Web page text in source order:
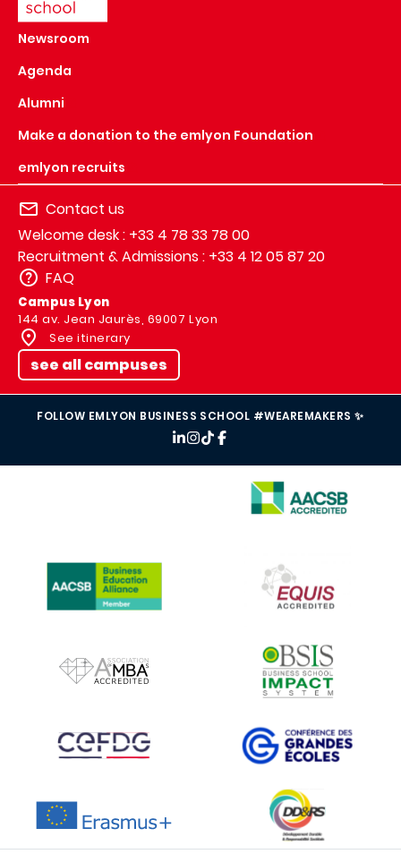
Newsroom
Agenda
Alumni
Make a donation to the emlyon Foundation
emlyon recruits
Contact us
Welcome desk : +33 4 78 33 78 00
Recruitment & Admissions : +33 4 12 05 87 20
FAQ
Campus Lyon
144 av. Jean Jaurès, 69007 Lyon
See itinerary
see all campuses
FOLLOW EMLYON BUSINESS SCHOOL #WEAREMAKERS ✨
IMAGE
IMAGE
IMAGE
IMAGE IMAGE